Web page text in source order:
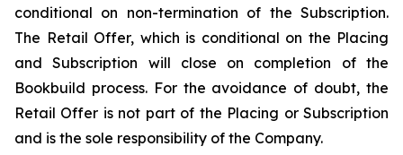
conditional on non-termination of the Subscription.
The Retail Offer, which is conditional on the Placing
and Subscription will close on completion of the
Bookbuild process. For the avoidance of doubt, the
Retail Offer is not part of the Placing or Subscription
and is the sole responsibility of the Company.